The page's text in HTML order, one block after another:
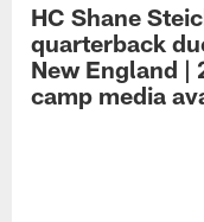
HC Shane
quarterback
New England |
camp media